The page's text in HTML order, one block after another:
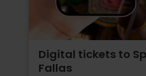
Digital tickets to
Fallas